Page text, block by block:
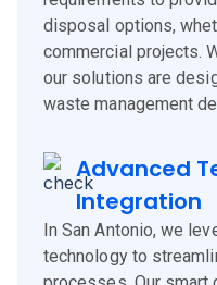
disposal options,
commercial projects.
our solutions are
waste management
Advanced
Integration
In San Antonio, we
technology to